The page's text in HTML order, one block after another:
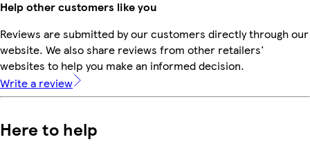
Help other customers like you
Reviews are submitted by our customers directly through our
website. We also share reviews from other retailers'
websites to help you make an informed decision.
Write a review
Here to help